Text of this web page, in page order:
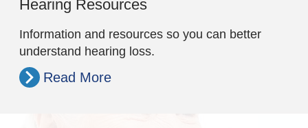
Hearing Resources
Information and resources so you can better
understand hearing loss.
Read More